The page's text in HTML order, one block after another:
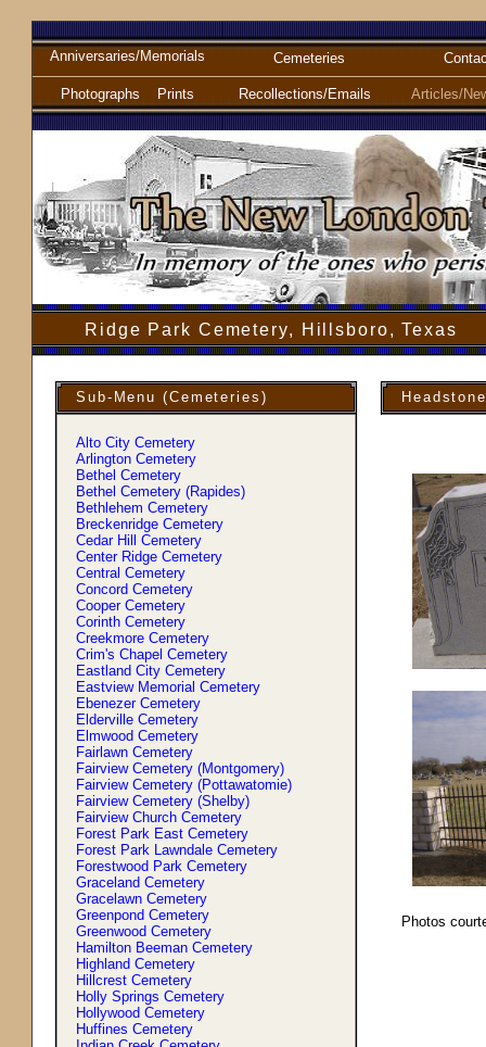
Anniversaries/Memorials
Photographs Prints
Cemeteries
Recollections/Emails Articles/
Ridge Park Cemetery, Hillsboro, Texas
Sub-Menu (Cemeteries)
Alto City Cemetery
Arlington Cemetery
Bethel Cemetery
Bethel Cemetery (Rapides)
Bethlehem Cemetery
Breckenridge Cemetery
Cedar Hill Cemetery
Center Ridge Cemetery
Central Cemetery
Concord Cemetery
Cooper Cemetery
Corinth Cemetery
Creekmore Cemetery
Crim's Chapel Cemetery
Eastland City Cemetery
Eastview Memorial Cemetery
Ebenezer Cemetery
Elderville Cemetery
Elmwood Cemetery
Fairlawn Cemetery
Fairview Cemetery (Montgomery)
Fairview Cemetery (Pottawatomie)
Fairview Cemetery (Shelby)
Fairview Church Cemetery
Forest Park East Cemetery
Forest Park Lawndale Cemetery
Forestwood Park Cemetery
Graceland Cemetery
Gracelawn Cemetery
Greenpond Cemetery
Greenwood Cemetery
Hamilton Beeman Cemetery
Highland Cemetery
Hillcrest Cemetery
Holly Springs Cemetery
Hollywood Cemetery
Huffines Cemetery
Photos